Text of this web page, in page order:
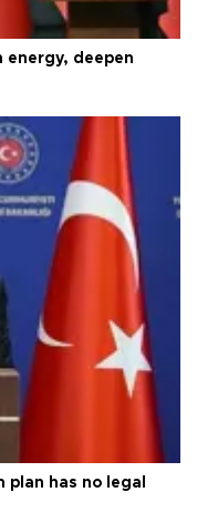
energy, deepen
plan has no legal